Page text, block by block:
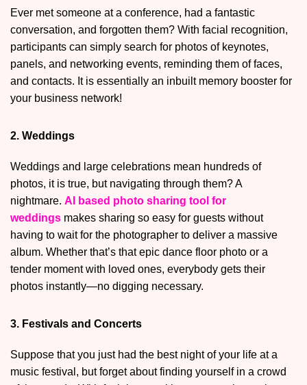
Ever met someone at a conference, had a fantastic
conversation, and forgotten them? With facial recognition,
participants can simply search for photos of keynotes,
panels, and networking events, reminding them of faces,
and contacts. It is essentially an inbuilt memory booster for
your business network!
2. Weddings
Weddings and large celebrations mean hundreds of
photos, it is true, but navigating through them? A
nightmare. AI based photo sharing tool for
weddings makes sharing so easy for guests without
having to wait for the photographer to deliver a massive
album. Whether that’s that epic dance floor photo or a
tender moment with loved ones, everybody gets their
photos instantly—no digging necessary.
3. Festivals and Concerts
Suppose that you just had the best night of your life at a
music festival, but forget about finding yourself in a crowd